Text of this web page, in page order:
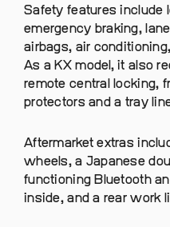
Safety features include
emergency braking,
airbags, air
As a KX model, it also
remote central locking,
protectors and a tray
Aftermarket extras
wheels, a Japanese
functioning Bluetooth
inside, and a rear work